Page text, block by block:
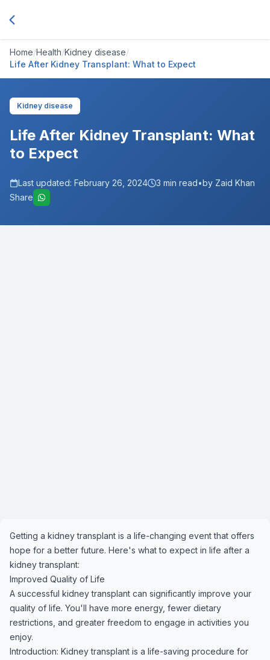
Home/Health/Kidney disease/
Life After Kidney Transplant: What to Expect
Kidney disease
Life After Kidney Transplant: What
to Expect
Last updated: February 26, 2024 3 min read•by Zaid Khan
Share
Getting a kidney transplant is a life-changing event that offers
hope for a better future. Here's what to expect in life after a
kidney transplant:
Improved Quality of Life
A successful kidney transplant can significantly improve your
quality of life. You'll have more energy, fewer dietary
restrictions, and greater freedom to engage in activities you
enjoy.
Introduction: Kidney transplant is a life-saving procedure for